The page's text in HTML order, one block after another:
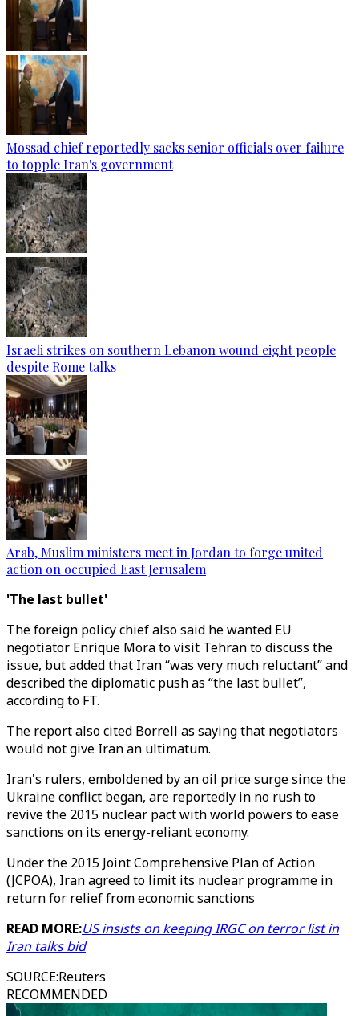
Mossad chief reportedly sacks senior officials over failure
to topple Iran's government
Israeli strikes on southern Lebanon wound eight people
despite Rome talks
Arab, Muslim ministers meet in Jordan to forge united
action on occupied East Jerusalem
'The last bullet'
The foreign policy chief also said he wanted EU
negotiator Enrique Mora to visit Tehran to discuss the
issue, but added that Iran “was very much reluctant” and
described the diplomatic push as “the last bullet”,
according to FT.
The report also cited Borrell as saying that negotiators
would not give Iran an ultimatum.
Iran's rulers, emboldened by an oil price surge since the
Ukraine conflict began, are reportedly in no rush to
revive the 2015 nuclear pact with world powers to ease
sanctions on its energy-reliant economy.
Under the 2015 Joint Comprehensive Plan of Action
(JCPOA), Iran agreed to limit its nuclear programme in
return for relief from economic sanctions
READ MORE:US insists on keeping IRGC on terror list in
Iran talks bid
SOURCE:Reuters
RECOMMENDED